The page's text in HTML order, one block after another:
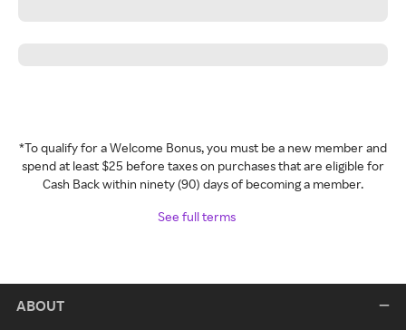
*To qualify for a Welcome Bonus, you must be a new member and
spend at least $25 before taxes on purchases that are eligible for
Cash Back within ninety (90) days of becoming a member.
See full terms
ABOUT